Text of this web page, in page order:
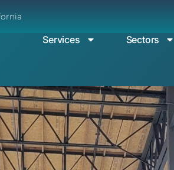
Services Sectors